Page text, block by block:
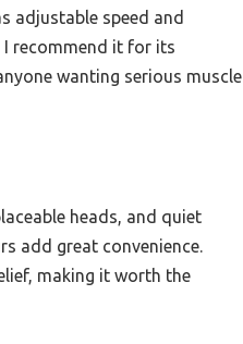
adjustable speed and
I recommend it for its
wanting serious muscle
heads, and quiet
add great convenience.
making it worth the